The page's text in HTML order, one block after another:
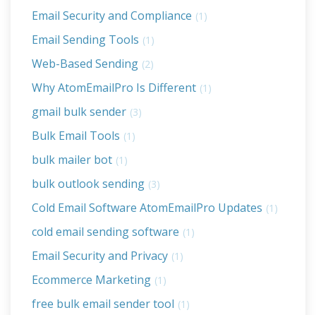
Email Security and Compliance (1)
Email Sending Tools (1)
Web-Based Sending (2)
Why AtomEmailPro Is Different (1)
gmail bulk sender (3)
Bulk Email Tools (1)
bulk mailer bot (1)
bulk outlook sending (3)
Cold Email Software AtomEmailPro Updates (1)
cold email sending software (1)
Email Security and Privacy (1)
Ecommerce Marketing (1)
free bulk email sender tool (1)